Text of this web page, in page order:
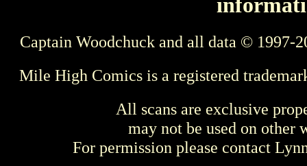
Captain Woodchuck and all data © 1997-
Mile High Comics is a registered
All scans are exclusive
may not be used on other
For permission please contact